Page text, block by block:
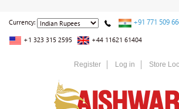
Currency: +91 771 509
+1 323 315 2595 +44 11621 61404
Register Log in Store